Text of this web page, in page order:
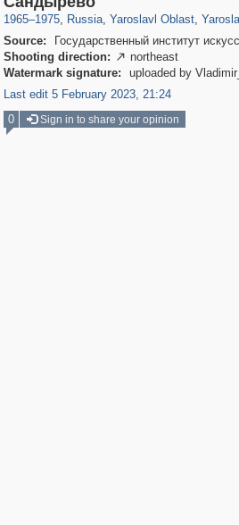
1965–1975, Russia, Yaroslavl Oblast,
Source:
Государственный институт
Shooting direction:  northeast
Watermark signature:
uploaded by
Last edit 5 February 2023, 21:24
0
Sign in to share your opinion